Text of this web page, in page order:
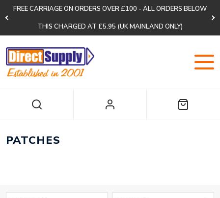
FREE CARRIAGE ON ORDERS OVER £100 - ALL ORDERS BELOW
THIS CHARGED AT £5.95 (UK MAINLAND ONLY)
PATCHES